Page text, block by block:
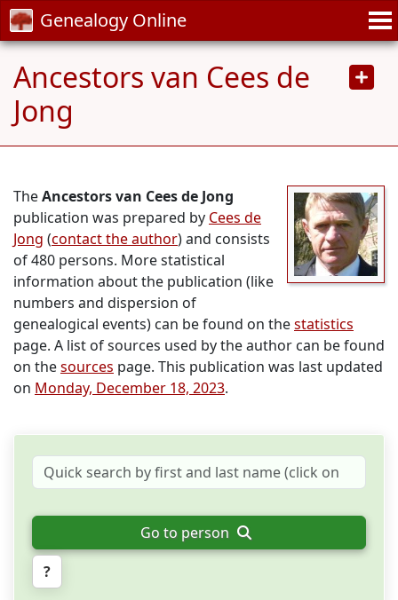
Genealogy Online
Ancestors van Cees de
Jong
TheAncestors van Cees de Jong
publication was prepared by Cees de
Jong (contact the author) and consists
of 480 persons. More statistical
information about the publication (like
numbers and dispersion of
genealogical events) can be found on thestatistics
page. A list of sources used by the author can be found
on thesources page. This publication was last updated
on Monday, December 18, 2023.
Go to person
?